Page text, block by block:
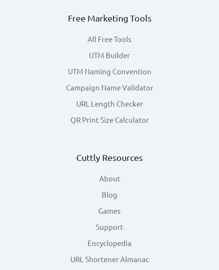
Free Marketing Tools
All Free Tools
UTM Builder
UTM Naming Convention
Campaign Name Validator
URL Length Checker
QR Print Size Calculator
Cuttly Resources
About
Blog
Games
Support
Encyclopedia
URL Shortener Almanac